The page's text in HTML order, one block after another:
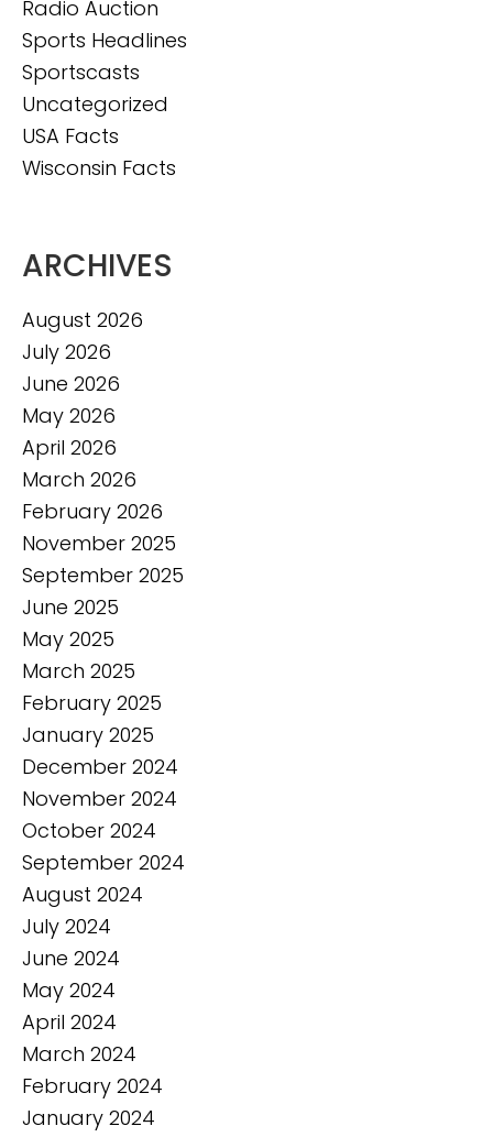
Radio Auction
Sports Headlines
Sportscasts
Uncategorized
USA Facts
Wisconsin Facts
ARCHIVES
August 2026
July 2026
June 2026
May 2026
April 2026
March 2026
February 2026
November 2025
September 2025
June 2025
May 2025
March 2025
February 2025
January 2025
December 2024
November 2024
October 2024
September 2024
August 2024
July 2024
June 2024
May 2024
April 2024
March 2024
February 2024
January 2024